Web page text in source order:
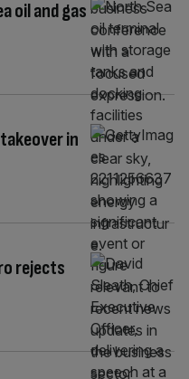
oil and gas
in
rejects